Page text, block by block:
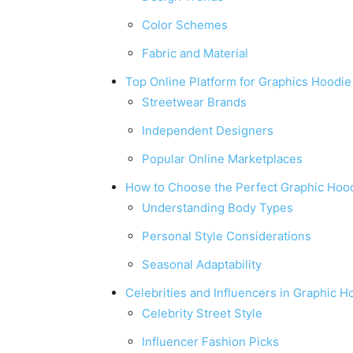
Color Schemes
Fabric and Material
Top Online Platform for Graphics Hoodie
Streetwear Brands
Independent Designers
Popular Online Marketplaces
How to Choose the Perfect Graphic
Understanding Body Types
Personal Style Considerations
Seasonal Adaptability
Celebrities and Influencers in Graphic
Celebrity Street Style
Influencer Fashion Picks